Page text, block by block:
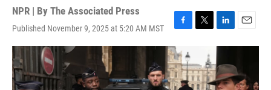
NPR | By The Associated Press
Published November 9, 2025 at 5:20 AM MST
F
a
c
e
b
T
t
t
L
i
n
k
e
E
m
l